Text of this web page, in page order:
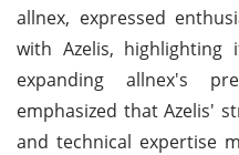
allnex, expressed
with Azelis,
expanding allnex's
emphasized that Azelis'
and technical expertise